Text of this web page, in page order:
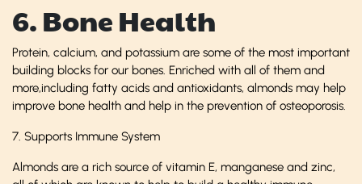
6. Bone Health
Protein, calcium, and potassium are some of the most important
building blocks for our bones. Enriched with all of them and
more,including fatty acids and antioxidants, almonds may help
improve bone health and help in the prevention of osteoporosis.
7. Supports Immune System
Almonds are a rich source of vitamin E, manganese and zinc,